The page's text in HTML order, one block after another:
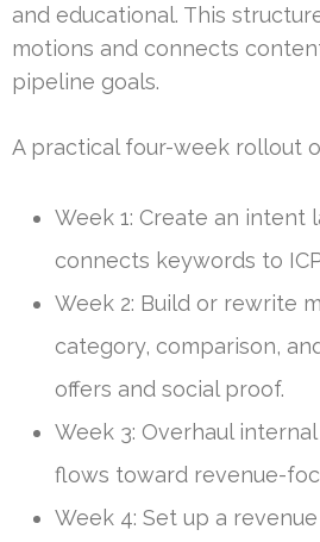
and educational. This
motions and connects
pipeline goals.
A practical four-week rollout
Week 1: Create an intent
connects keywords to
Week 2: Build or rewrite
category, comparison,
offers and social proof.
Week 3: Overhaul
flows toward revenue-
Week 4: Set up a